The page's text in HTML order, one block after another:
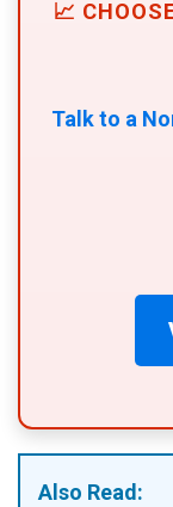
📈
Talk to a
Also Read: